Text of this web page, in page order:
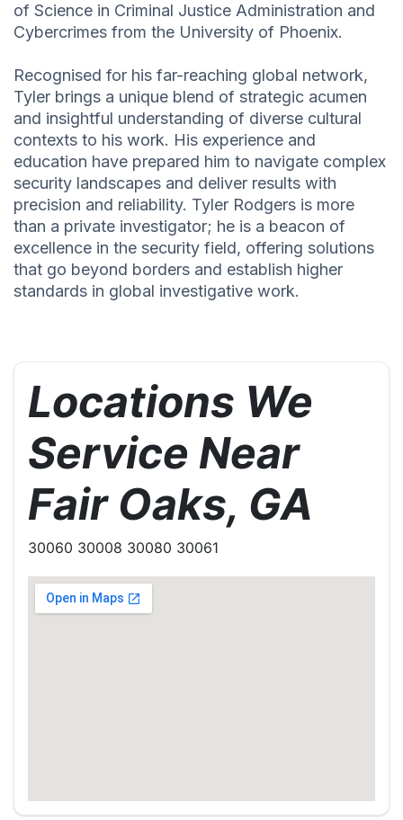
of Science in Criminal Justice Administration and
Cybercrimes from the University of Phoenix.
Recognised for his far-reaching global network,
Tyler brings a unique blend of strategic acumen
and insightful understanding of diverse cultural
contexts to his work. His experience and
education have prepared him to navigate complex
security landscapes and deliver results with
precision and reliability. Tyler Rodgers is more
than a private investigator; he is a beacon of
excellence in the security field, offering solutions
that go beyond borders and establish higher
standards in global investigative work.
Locations We
Service Near
Fair Oaks, GA
30060 30008 30080 30061